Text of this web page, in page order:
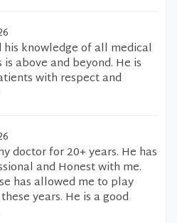
his knowledge of all medical
above and beyond. He is
with respect and
doctor for 20+ years. He has
and Honest with me.
has allowed me to play
years. He is a good